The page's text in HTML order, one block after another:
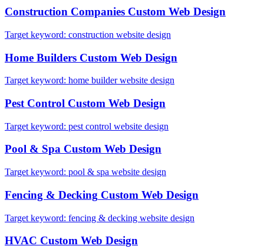
Construction Companies Custom Web Design
Target keyword: construction website design
Home Builders Custom Web Design
Target keyword: home builder website design
Pest Control Custom Web Design
Target keyword: pest control website design
Pool & Spa Custom Web Design
Target keyword: pool & spa website design
Fencing & Decking Custom Web Design
Target keyword: fencing & decking website design
HVAC Custom Web Design